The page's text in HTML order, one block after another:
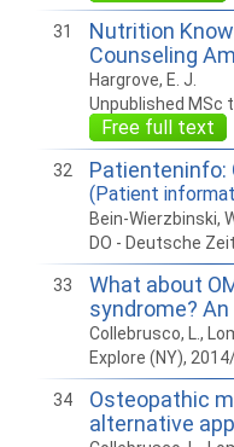
31
Nutrition
Counseling
Hargrove, E. J.
Unpublished MSc
Free full text
32 Patienteninfo:
(Patient
Bein-Wierzbinski,
DO - Deutsche
33
What about
syndrome?
Collebrusco, L.,
Explore (NY),
34
Osteopathic
alternative